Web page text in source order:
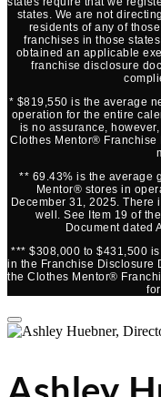
states. We are not
residents of any of
franchises in those
obtained an applicable
franchise disclosure
* $819,550 is the average
operation for the entire
is no assurance,
Clothes Mentor® Franchise
** 69.43% is the average
Mentor® stores in
December 31, 2025. There
well. See Item 19 of
Document dated
*** $308,000 to $431,500
in the Franchise Disclosure
the Clothes Mentor®